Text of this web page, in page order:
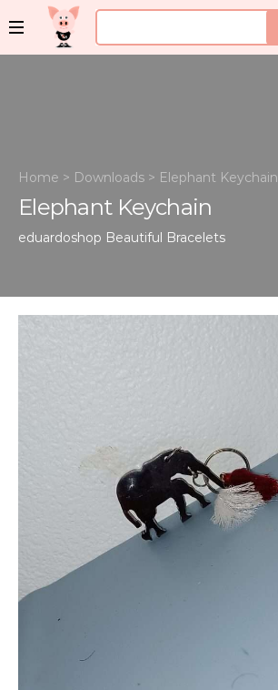
Home > Downloads > Elephant Keychain
Elephant Keychain
eduardoshop Beautiful Bracelets